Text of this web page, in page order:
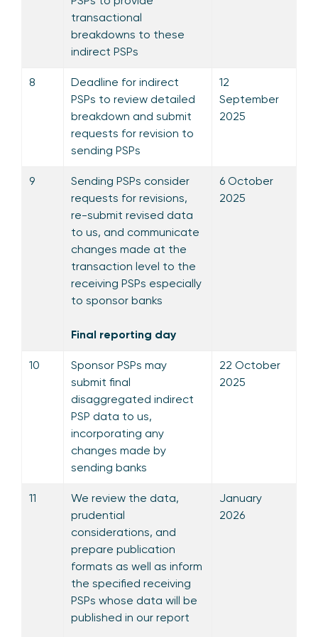
transactional
breakdowns to these
indirect PSPs
8
Deadline for indirect
PSPs to review detailed
breakdown and submit
requests for revision to
sending PSPs
12
September
2025
9
Sending PSPs consider
requests for revisions,
re-submit revised data
to us, and communicate
changes made at the
transaction level to the
receiving PSPs especially
to sponsor banks
Final reporting day
6 October
2025
10
Sponsor PSPs may
submit final
disaggregated indirect
PSP data to us,
incorporating any
changes made by
sending banks
22 October
2025
11
We review the data,
prudential
considerations, and
prepare publication
formats as well as inform
the specified receiving
PSPs whose data will be
published in our report
January
2026